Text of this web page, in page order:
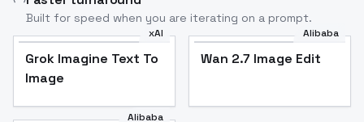
Built for speed when you are iterating on a prompt.
xAI
Grok Imagine Text To
Image
Alibaba
Wan 2.7 Image Edit
Alibaba